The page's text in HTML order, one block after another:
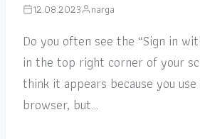
12.08.2023 narga
Do you often see the “Sign in
in the top right corner of your
think it appears because you use
browser, but…